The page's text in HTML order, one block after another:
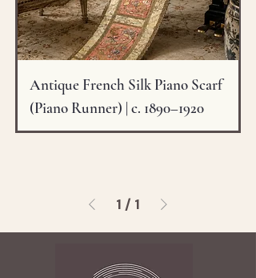
Antique French Silk Piano Scarf
(Piano Runner) | c. 1890–1920
1 / 1